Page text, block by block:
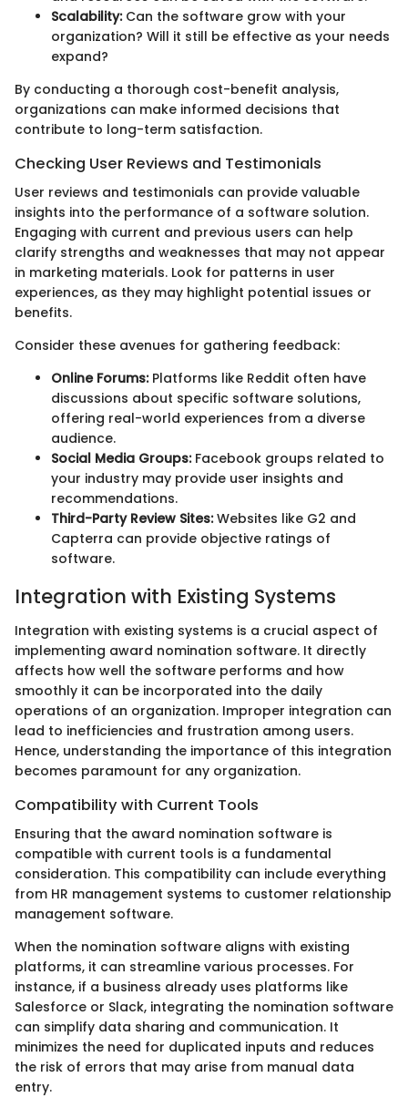
Scalability:Can the software grow with your
organization? Will it still be effective as your needs
expand?
By conducting a thorough cost-benefit analysis,
organizations can make informed decisions that
contribute to long-term satisfaction.
Checking User Reviews and Testimonials
User reviews and testimonials can provide valuable
insights into the performance of a software solution.
Engaging with current and previous users can help
clarify strengths and weaknesses that may not appear
in marketing materials. Look for patterns in user
experiences, as they may highlight potential issues or
benefits.
Consider these avenues for gathering feedback:
Online Forums:Platforms like Reddit often have
discussions about specific software solutions,
offering real-world experiences from a diverse
audience.
Social Media Groups:Facebook groups related to
your industry may provide user insights and
recommendations.
Third-Party Review Sites:Websites like G2 and
Capterra can provide objective ratings of
software.
Integration with Existing Systems
Integration with existing systems is a crucial aspect of
implementing award nomination software. It directly
affects how well the software performs and how
smoothly it can be incorporated into the daily
operations of an organization. Improper integration can
lead to inefficiencies and frustration among users.
Hence, understanding the importance of this integration
becomes paramount for any organization.
Compatibility with Current Tools
Ensuring that the award nomination software is
compatible with current tools is a fundamental
consideration. This compatibility can include everything
from HR management systems to customer relationship
management software.
When the nomination software aligns with existing
platforms, it can streamline various processes. For
instance, if a business already uses platforms like
Salesforce or Slack, integrating the nomination software
can simplify data sharing and communication. It
minimizes the need for duplicated inputs and reduces
the risk of errors that may arise from manual data
entry.